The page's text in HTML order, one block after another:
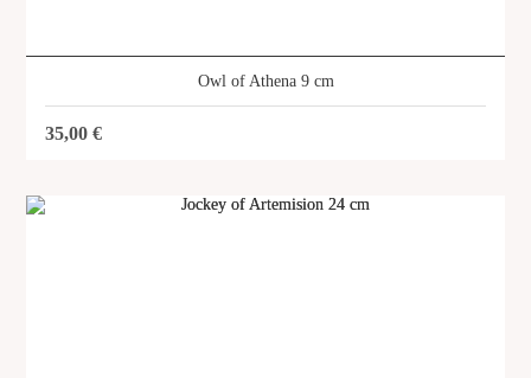
Owl of Athena 9 cm
35,00€